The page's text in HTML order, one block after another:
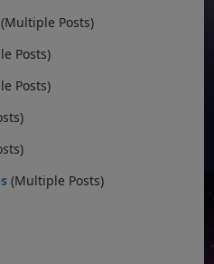
(Multiple Posts)
Posts)
Posts)
(Multiple Posts)